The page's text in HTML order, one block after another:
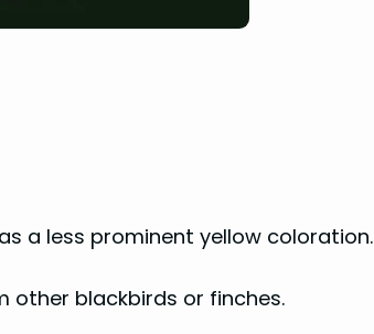
a less prominent yellow coloration.
other blackbirds or finches.